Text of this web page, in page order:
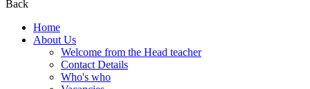
Back
Home
About Us
Welcome from the Head teacher
Contact Details
Who's who